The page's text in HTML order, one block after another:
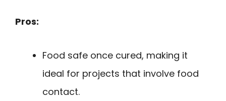
Pros:
Food safe once cured, making it
ideal for projects that involve food
contact.